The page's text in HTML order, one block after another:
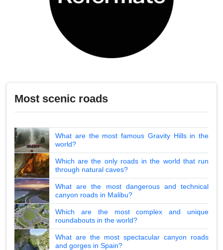
Most scenic roads
What are the most famous Gravity Hills in the
world?
Which are the only roads in the world that run
through natural caves?
What are the most dangerous and technical
canyon roads in Malibu?
Which are the most complex and unique
roundabouts in the world?
What are the most spectacular canyon roads
and gorges in Spain?